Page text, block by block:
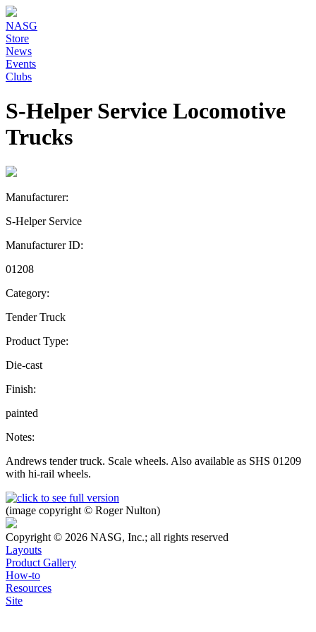
NASG
Store
News
Events
Clubs
S-Helper Service Locomotive
Trucks
Manufacturer:
S-Helper Service
Manufacturer ID:
01208
Category:
Tender Truck
Product Type:
Die-cast
Finish:
painted
Notes:
Andrews tender truck. Scale wheels. Also available as SHS 01209
with hi-rail wheels.
(image copyright © Roger Nulton)
Copyright © 2026 NASG, Inc.; all rights reserved
Layouts
Product Gallery
How-to
Resources
Site